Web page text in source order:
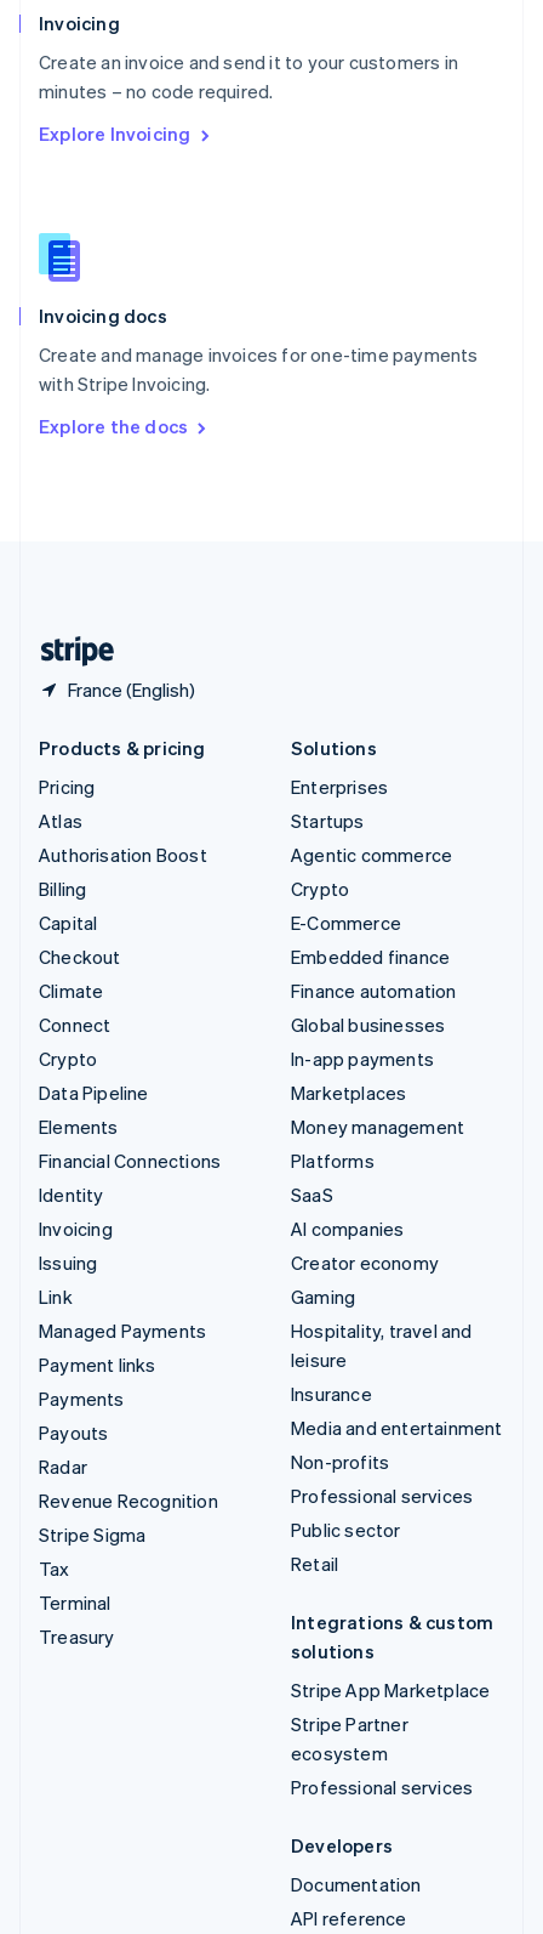
Invoicing
Create an invoice and send it to your customers in
minutes – no code required.
Explore Invoicing
Invoicing docs
Create and manage invoices for one-time payments
with Stripe Invoicing.
Explore the docs
France (English)
Poland
English
Portugal
Português English
English
English
Slovenia
Spain
Sweden
Svenska English
DeutschFrançais Italiano
Products & pricing
Pricing
Atlas
Authorisation Boost
Billing
Capital
Checkout
Climate
Connect
Crypto
Data Pipeline
Elements
Financial Connections
Identity
Invoicing
Issuing
Link
Managed Payments
Payment links
Payments
Payouts
Radar
Revenue Recognition
Stripe Sigma
Tax
Terminal
Treasury
Solutions
Enterprises
Startups
Agentic commerce
Crypto
E-Commerce
Embedded finance
Finance automation
Global businesses
In-app payments
Marketplaces
Money management
Platforms
SaaS
AI companies
Creator economy
Gaming
Hospitality, travel and
leisure
Insurance
Media and entertainment
Non-profits
Professional services
Public sector
Retail
Integrations & custom
solutions
Stripe App Marketplace
Stripe Partner
ecosystem
Professional services
Developers
Documentation
API reference